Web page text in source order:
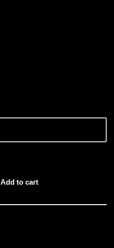
Add to cart